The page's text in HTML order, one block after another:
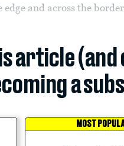
edge and across the
article
a
MOST